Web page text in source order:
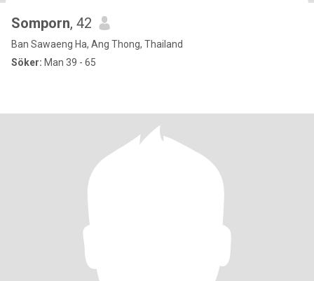
Somporn, 42
Ban Sawaeng Ha, Ang Thong, Thailand
Söker: Man 39 - 65